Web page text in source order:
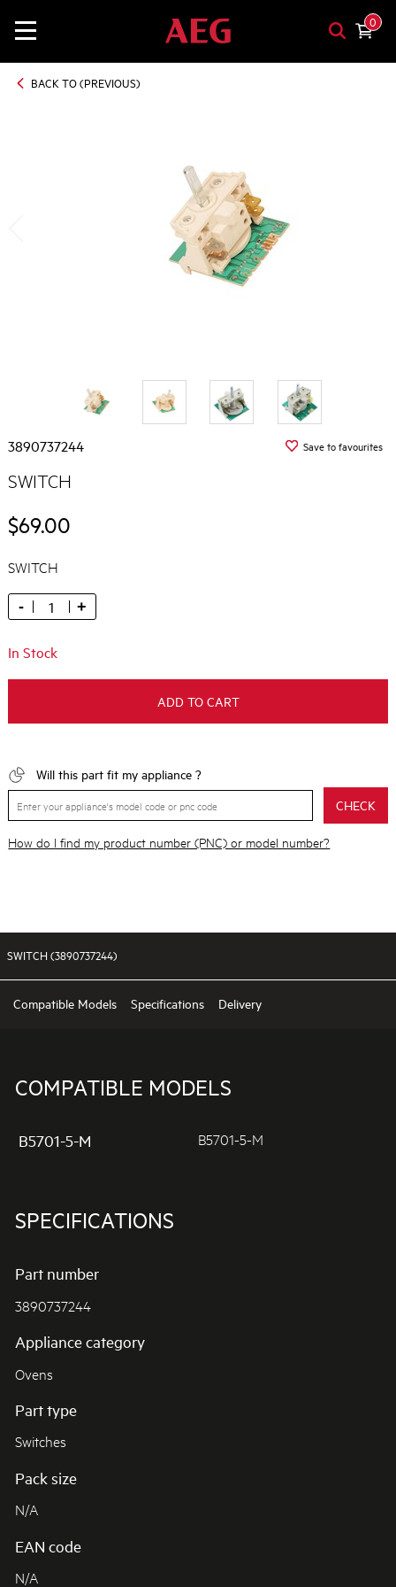
0
BACK TO (PREVIOUS)
3890737244 Save to favourites
SWITCH
$69.00
SWITCH
- +
In Stock
ADD TO CART
Will this part fit my appliance ?
CHECK
How do I find my product number (PNC) or model number?
SWITCH (3890737244)
Compatible Models Specifications Delivery
COMPATIBLE MODELS
B5701-5-M B5701-5-M
SPECIFICATIONS
Part number
3890737244
Appliance category
Ovens
Part type
Switches
Pack size
N/A
EAN code
N/A